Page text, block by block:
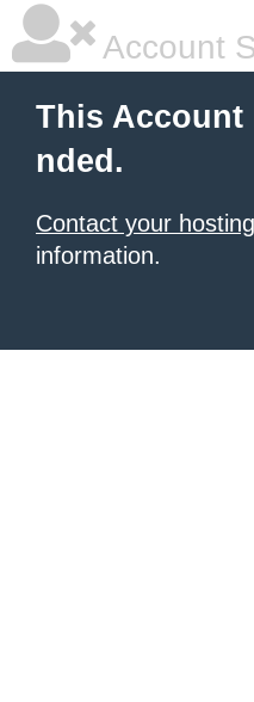
Account
This Account
nded.
Contact your
information.